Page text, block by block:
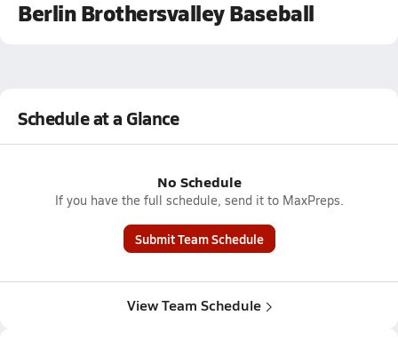
Berlin Brothersvalley Baseball
Schedule at a Glance
No Schedule
If you have the full schedule, send it to MaxPreps.
Submit Team Schedule
View Team Schedule